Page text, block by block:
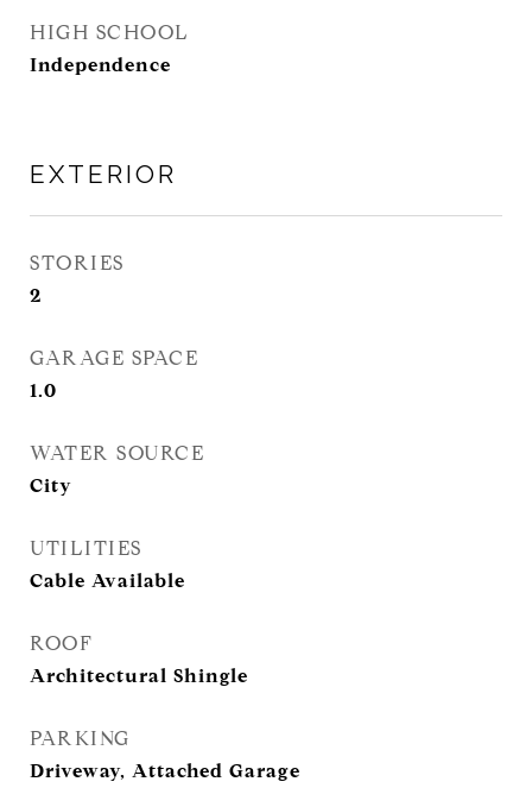
HIGH SCHOOL
Independence
EXTERIOR
STORIES
2
GARAGE SPACE
1.0
WATER SOURCE
City
UTILITIES
Cable Available
ROOF
Architectural Shingle
PARKING
Driveway, Attached Garage